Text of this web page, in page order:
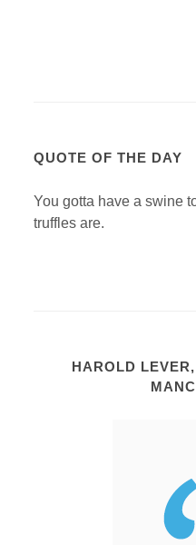
QUOTE OF THE DAY
You gotta have a swine
truffles are.
HAROLD